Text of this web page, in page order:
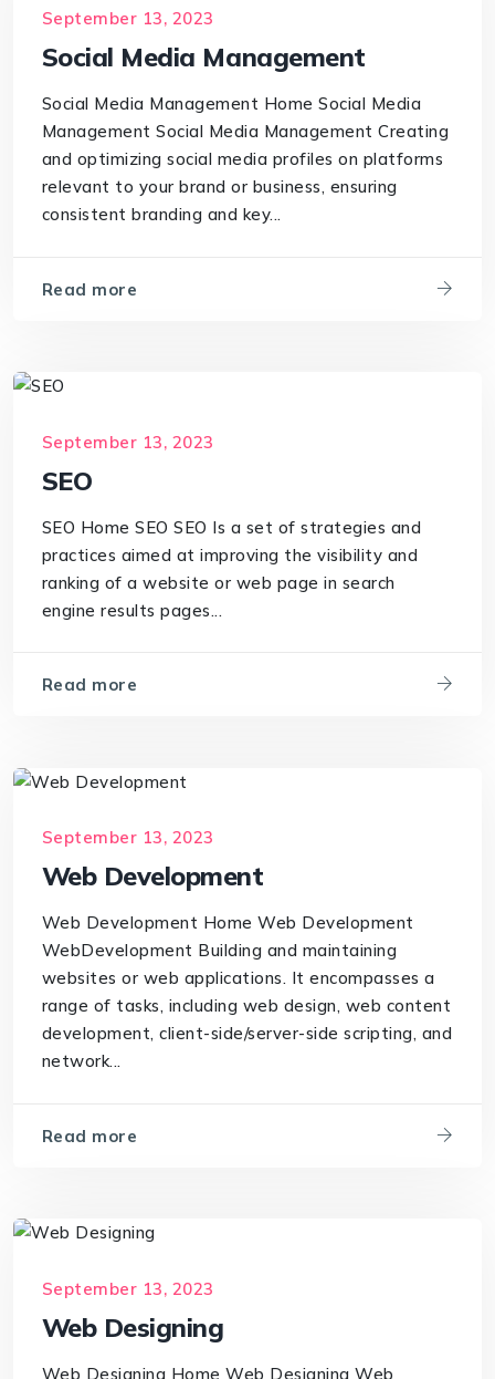
September 13, 2023
Social Media Management
Social Media Management Home Social Media
Management Social Media Management Creating
and optimizing social media profiles on platforms
relevant to your brand or business, ensuring
consistent branding and key...
Read more
September 13, 2023
SEO
SEO Home SEO SEO Is a set of strategies and
practices aimed at improving the visibility and
ranking of a website or web page in search
engine results pages...
Read more
September 13, 2023
Web Development
Web Development Home Web Development
WebDevelopment Building and maintaining
websites or web applications. It encompasses a
range of tasks, including web design, web content
development, client-side/server-side scripting, and
network...
Read more
September 13, 2023
Web Designing
Web Designing Home Web Designing Web